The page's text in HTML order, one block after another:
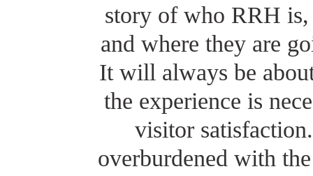
story of who RRH
and where they are
It will always be
the experience is
visitor
overburdened with